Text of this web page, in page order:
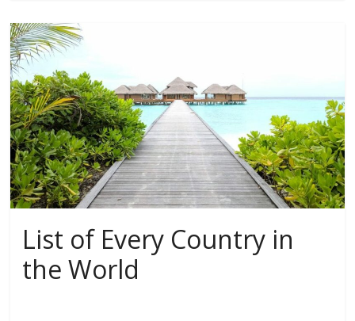
List of Every Country in
the World